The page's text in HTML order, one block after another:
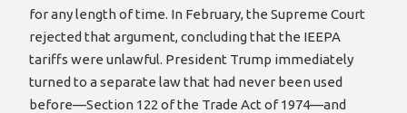
for any length of time. In February, the Supreme Court
rejected that argument, concluding that the IEEPA
tariffs were unlawful. President Trump immediately
turned to a separate law that had never been used
before—Section 122 of the Trade Act of 1974—and